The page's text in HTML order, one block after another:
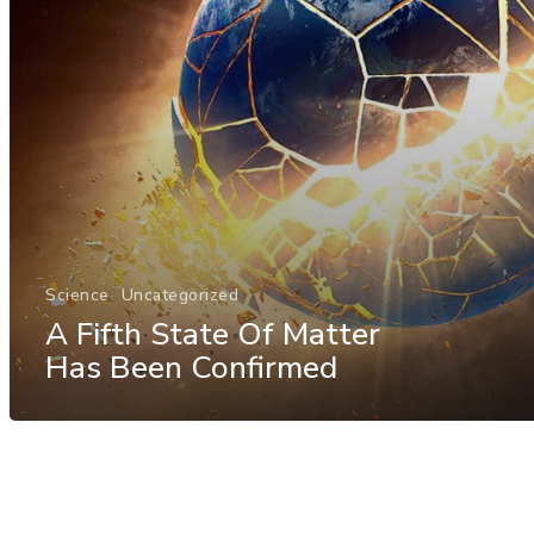
Science Uncategorized
A Fifth State Of Matter
Has Been Confirmed